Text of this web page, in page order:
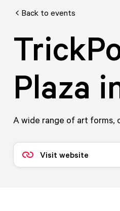
Back to events
Plaza
A wide range of art forms,
Visit website